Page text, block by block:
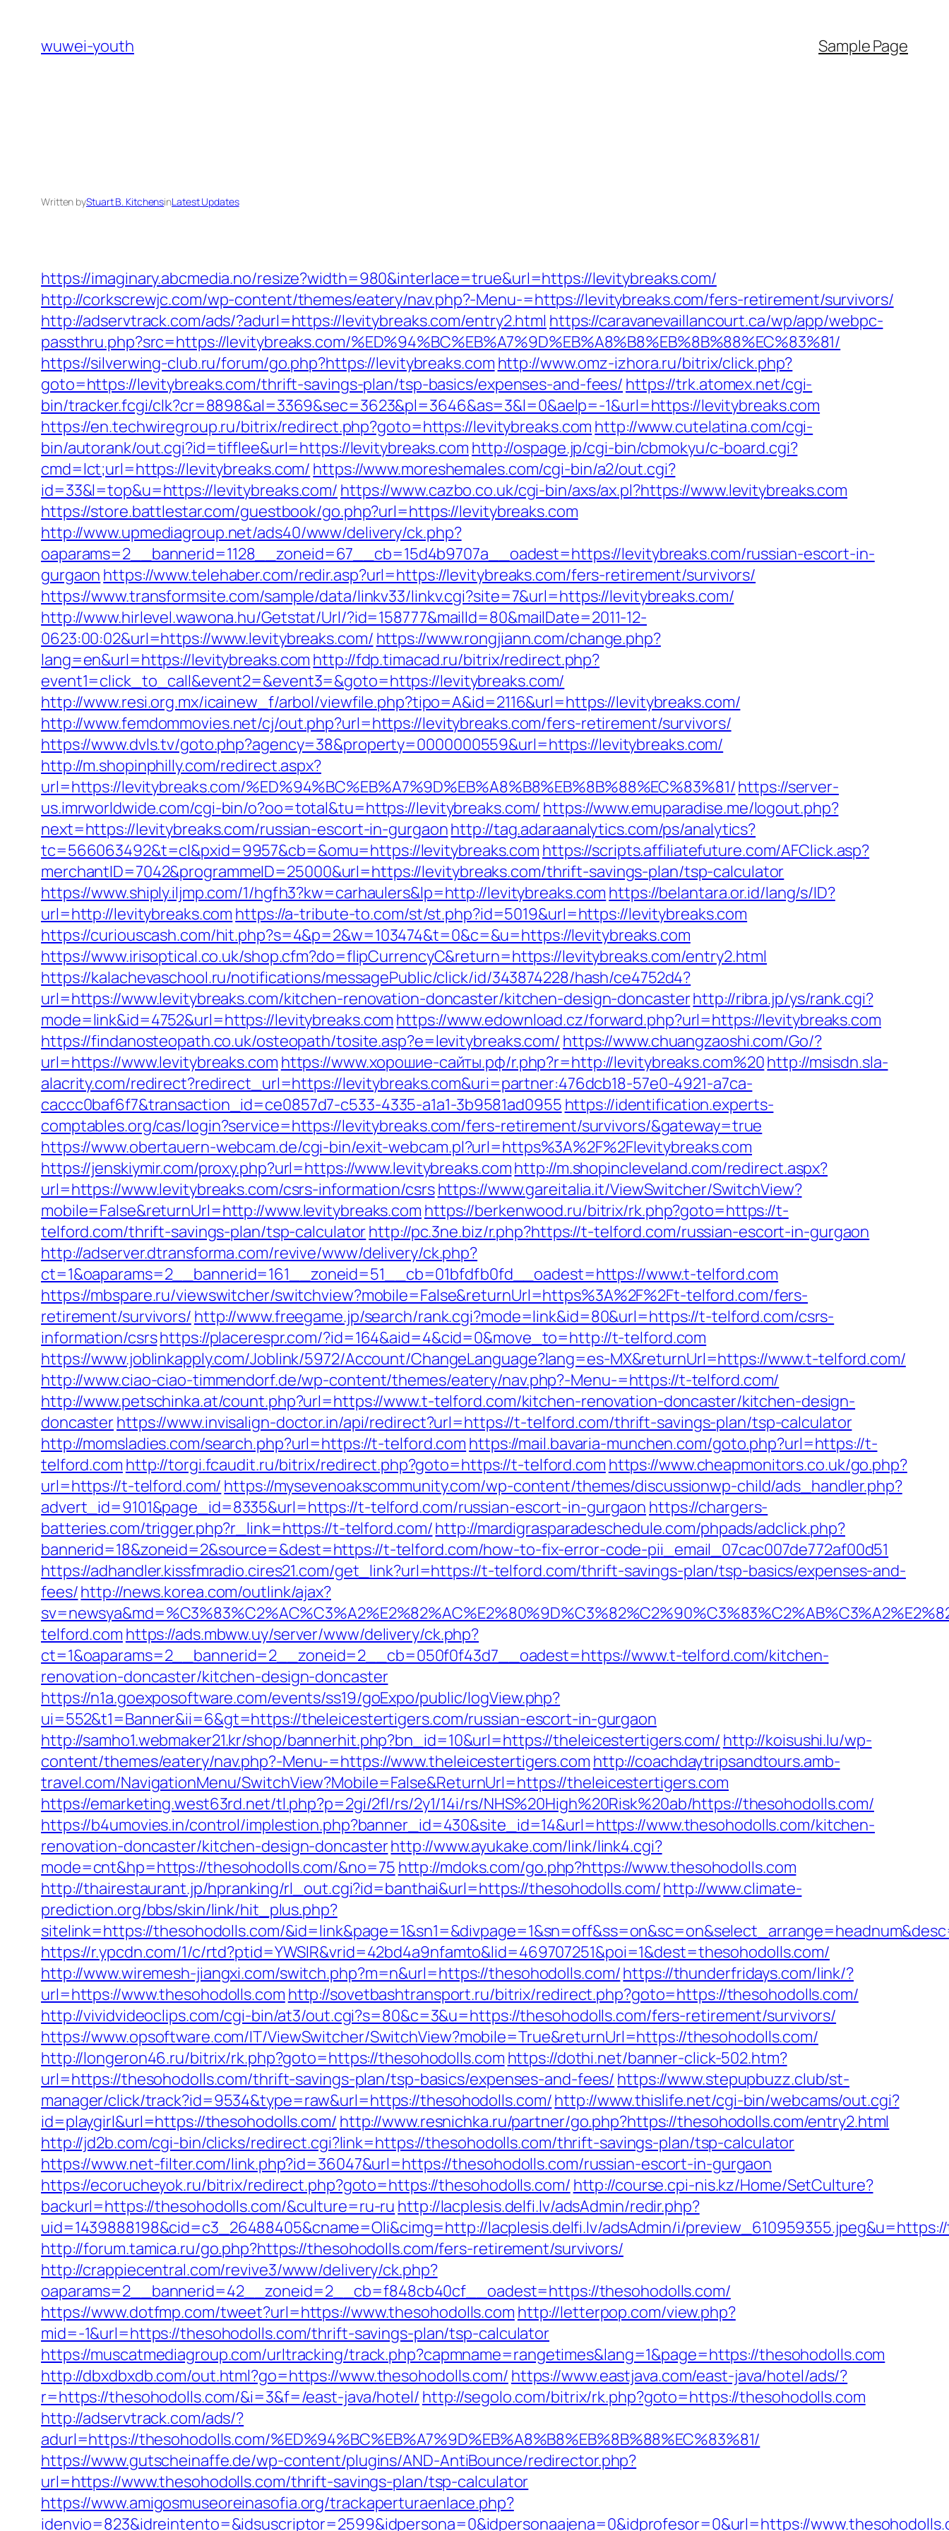
content
wuwei-youth Sample Page
Written byStuart B. KitchensinLatest Updates
https://imaginary.abcmedia.no/resize?width=980&interlace=true&url=https://levitybreaks.com/
http://corkscrewjc.com/wp-content/themes/eatery/nav.php?-Menu-=https://levitybreaks.com/fers-retirement/survivors/
http://adservtrack.com/ads/?adurl=https://levitybreaks.com/entry2.html https://caravanevaillancourt.ca/wp/app/webpc-
passthru.php?src=https://levitybreaks.com/%ED%94%BC%EB%A7%9D%EB%A8%B8%EB%8B%88%EC%83%81/
https://silverwing-club.ru/forum/go.php?https://levitybreaks.com http://www.omz-izhora.ru/bitrix/click.php?
goto=https://levitybreaks.com/thrift-savings-plan/tsp-basics/expenses-and-fees/ https://trk.atomex.net/cgi-
bin/tracker.fcgi/clk?cr=8898&al=3369&sec=3623&pl=3646&as=3&l=0&aelp=-1&url=https://levitybreaks.com
https://en.techwiregroup.ru/bitrix/redirect.php?goto=https://levitybreaks.com http://www.cutelatina.com/cgi-
bin/autorank/out.cgi?id=tifflee&url=https://levitybreaks.com http://ospage.jp/cgi-bin/cbmokyu/c-board.cgi?
cmd=lct;url=https://levitybreaks.com/ https://www.moreshemales.com/cgi-bin/a2/out.cgi?
id=33&l=top&u=https://levitybreaks.com/ https://www.cazbo.co.uk/cgi-bin/axs/ax.pl?https://www.levitybreaks.com
https://store.battlestar.com/guestbook/go.php?url=https://levitybreaks.com
http://www.upmediagroup.net/ads40/www/delivery/ck.php?
oaparams=2__bannerid=1128__zoneid=67__cb=15d4b9707a__oadest=https://levitybreaks.com/russian-escort-in-
gurgaon https://www.telehaber.com/redir.asp?url=https://levitybreaks.com/fers-retirement/survivors/
https://www.transformsite.com/sample/data/linkv33/linkv.cgi?site=7&url=https://levitybreaks.com/
http://www.hirlevel.wawona.hu/Getstat/Url/?id=158777&mailId=80&mailDate=2011-12-
0623:00:02&url=https://www.levitybreaks.com/ https://www.rongjiann.com/change.php?
lang=en&url=https://levitybreaks.com http://fdp.timacad.ru/bitrix/redirect.php?
event1=click_to_call&event2=&event3=&goto=https://levitybreaks.com/
http://www.resi.org.mx/icainew_f/arbol/viewfile.php?tipo=A&id=2116&url=https://levitybreaks.com/
http://www.femdommovies.net/cj/out.php?url=https://levitybreaks.com/fers-retirement/survivors/
https://www.dvls.tv/goto.php?agency=38&property=0000000559&url=https://levitybreaks.com/
http://m.shopinphilly.com/redirect.aspx?
url=https://levitybreaks.com/%ED%94%BC%EB%A7%9D%EB%A8%B8%EB%8B%88%EC%83%81/https://server-
us.imrworldwide.com/cgi-bin/o?oo=total&tu=https://levitybreaks.com/ https://www.emuparadise.me/logout.php?
next=https://levitybreaks.com/russian-escort-in-gurgaonhttp://tag.adaraanalytics.com/ps/analytics?
tc=566063492&t=cl&pxid=9957&cb=&omu=https://levitybreaks.com https://scripts.affiliatefuture.com/AFClick.asp?
merchantID=7042&programmeID=25000&url=https://levitybreaks.com/thrift-savings-plan/tsp-calculator
https://www.shiply.iljmp.com/1/hgfh3?kw=carhaulers&lp=http://levitybreaks.com https://belantara.or.id/lang/s/ID?
url=http://levitybreaks.com https://a-tribute-to.com/st/st.php?id=5019&url=https://levitybreaks.com
https://curiouscash.com/hit.php?s=4&p=2&w=103474&t=0&c=&u=https://levitybreaks.com
https://www.irisoptical.co.uk/shop.cfm?do=flipCurrencyC&return=https://levitybreaks.com/entry2.html
https://kalachevaschool.ru/notifications/messagePublic/click/id/343874228/hash/ce4752d4?
url=https://www.levitybreaks.com/kitchen-renovation-doncaster/kitchen-design-doncasterhttp://ribra.jp/ys/rank.cgi?
mode=link&id=4752&url=https://levitybreaks.com https://www.edownload.cz/forward.php?url=https://levitybreaks.com
https://findanosteopath.co.uk/osteopath/tosite.asp?e=levitybreaks.com/ https://www.chuangzaoshi.com/Go/?
url=https://www.levitybreaks.com https://www.хорошие-сайты.рф/r.php?r=http://levitybreaks.com%20http://msisdn.sla-
alacrity.com/redirect?redirect_url=https://levitybreaks.com&uri=partner:476dcb18-57e0-4921-a7ca-
caccc0baf6f7&transaction_id=ce0857d7-c533-4335-a1a1-3b9581ad0955 https://identification.experts-
comptables.org/cas/login?service=https://levitybreaks.com/fers-retirement/survivors/&gateway=true
https://www.obertauern-webcam.de/cgi-bin/exit-webcam.pl?url=https%3A%2F%2Flevitybreaks.com
https://jenskiymir.com/proxy.php?url=https://www.levitybreaks.comhttp://m.shopincleveland.com/redirect.aspx?
url=https://www.levitybreaks.com/csrs-information/csrshttps://www.gareitalia.it/ViewSwitcher/SwitchView?
mobile=False&returnUrl=http://www.levitybreaks.com https://berkenwood.ru/bitrix/rk.php?goto=https://t-
telford.com/thrift-savings-plan/tsp-calculatorhttp://pc.3ne.biz/r.php?https://t-telford.com/russian-escort-in-gurgaon
http://adserver.dtransforma.com/revive/www/delivery/ck.php?
ct=1&oaparams=2__bannerid=161__zoneid=51__cb=01bfdfb0fd__oadest=https://www.t-telford.com
https://mbspare.ru/viewswitcher/switchview?mobile=False&returnUrl=https%3A%2F%2Ft-telford.com/fers-
retirement/survivors/ http://www.freegame.jp/search/rank.cgi?mode=link&id=80&url=https://t-telford.com/csrs-
information/csrshttps://placerespr.com/?id=164&aid=4&cid=0&move_to=http://t-telford.com
https://www.joblinkapply.com/Joblink/5972/Account/ChangeLanguage?lang=es-MX&returnUrl=https://www.t-telford.com/
http://www.ciao-ciao-timmendorf.de/wp-content/themes/eatery/nav.php?-Menu-=https://t-telford.com/
http://www.petschinka.at/count.php?url=https://www.t-telford.com/kitchen-renovation-doncaster/kitchen-design-
doncasterhttps://www.invisalign-doctor.in/api/redirect?url=https://t-telford.com/thrift-savings-plan/tsp-calculator
http://momsladies.com/search.php?url=https://t-telford.com https://mail.bavaria-munchen.com/goto.php?url=https://t-
telford.com http://torgi.fcaudit.ru/bitrix/redirect.php?goto=https://t-telford.com https://www.cheapmonitors.co.uk/go.php?
url=https://t-telford.com/ https://mysevenoakscommunity.com/wp-content/themes/discussionwp-child/ads_handler.php?
advert_id=9101&page_id=8335&url=https://t-telford.com/russian-escort-in-gurgaon https://chargers-
batteries.com/trigger.php?r_link=https://t-telford.com/http://mardigrasparadeschedule.com/phpads/adclick.php?
bannerid=18&zoneid=2&source=&dest=https://t-telford.com/how-to-fix-error-code-pii_email_07cac007de772af00d51
https://adhandler.kissfmradio.cires21.com/get_link?url=https://t-telford.com/thrift-savings-plan/tsp-basics/expenses-and-
fees/http://news.korea.com/outlink/ajax?
telford.com https://ads.mbww.uy/server/www/delivery/ck.php?
ct=1&oaparams=2__bannerid=2__zoneid=2__cb=050f0f43d7__oadest=https://www.t-telford.com/kitchen-
renovation-doncaster/kitchen-design-doncaster
https://n1a.goexposoftware.com/events/ss19/goExpo/public/logView.php?
ui=552&t1=Banner&ii=6&gt=https://theleicestertigers.com/russian-escort-in-gurgaon
http://samho1.webmaker21.kr/shop/bannerhit.php?bn_id=10&url=https://theleicestertigers.com/ http://koisushi.lu/wp-
content/themes/eatery/nav.php?-Menu-=https://www.theleicestertigers.com http://coachdaytripsandtours.amb-
travel.com/NavigationMenu/SwitchView?Mobile=False&ReturnUrl=https://theleicestertigers.com
https://emarketing.west63rd.net/tl.php?p=2gi/2fl/rs/2y1/14i/rs/NHS%20High%20Risk%20ab/https://thesohodolls.com/
https://b4umovies.in/control/implestion.php?banner_id=430&site_id=14&url=https://www.thesohodolls.com/kitchen-
renovation-doncaster/kitchen-design-doncasterhttp://www.ayukake.com/link/link4.cgi?
mode=cnt&hp=https://thesohodolls.com/&no=75 http://mdoks.com/go.php?https://www.thesohodolls.com
http://thairestaurant.jp/hpranking/rl_out.cgi?id=banthai&url=https://thesohodolls.com/http://www.climate-
prediction.org/bbs/skin/link/hit_plus.php?
sitelink=https://thesohodolls.com/
https://r.ypcdn.com/1/c/rtd?ptid=YWSIR&vrid=42bd4a9nfamto&lid=469707251&poi=1&dest=thesohodolls.com/
http://www.wiremesh-jiangxi.com/switch.php?m=n&url=https://thesohodolls.com/https://thunderfridays.com/link/?
url=https://www.thesohodolls.com http://sovetbashtransport.ru/bitrix/redirect.php?goto=https://thesohodolls.com/
http://vividvideoclips.com/cgi-bin/at3/out.cgi?s=80&c=3&u=https://thesohodolls.com/fers-retirement/survivors/
https://www.opsoftware.com/IT/ViewSwitcher/SwitchView?mobile=True&returnUrl=https://thesohodolls.com/
http://longeron46.ru/bitrix/rk.php?goto=https://thesohodolls.com https://dothi.net/banner-click-502.htm?
url=https://thesohodolls.com/thrift-savings-plan/tsp-basics/expenses-and-fees/ https://www.stepupbuzz.club/st-
manager/click/track?id=9534&type=raw&url=https://thesohodolls.com/http://www.thislife.net/cgi-bin/webcams/out.cgi?
id=playgirl&url=https://thesohodolls.com/ http://www.resnichka.ru/partner/go.php?https://thesohodolls.com/entry2.html
http://jd2b.com/cgi-bin/clicks/redirect.cgi?link=https://thesohodolls.com/thrift-savings-plan/tsp-calculator
https://www.net-filter.com/link.php?id=36047&url=https://thesohodolls.com/russian-escort-in-gurgaon
https://ecorucheyok.ru/bitrix/redirect.php?goto=https://thesohodolls.com/ http://course.cpi-nis.kz/Home/SetCulture?
backurl=https://thesohodolls.com/&culture=ru-ru http://lacplesis.delfi.lv/adsAdmin/redir.php?
uid=1439888198&cid=c3_26488405&cname=Oli&cimg=http://lacplesis.delfi.lv/adsAdmin/i/
http://forum.tamica.ru/go.php?https://thesohodolls.com/fers-retirement/survivors/
http://crappiecentral.com/revive3/www/delivery/ck.php?
oaparams=2__bannerid=42__zoneid=2__cb=f848cb40cf__oadest=https://thesohodolls.com/
https://www.dotfmp.com/tweet?url=https://www.thesohodolls.com http://letterpop.com/view.php?
mid=-1&url=https://thesohodolls.com/thrift-savings-plan/tsp-calculator
https://muscatmediagroup.com/urltracking/track.php?capmname=rangetimes&lang=1&page=https://thesohodolls.com
http://dbxdbxdb.com/out.html?go=https://www.thesohodolls.com/ https://www.eastjava.com/east-java/hotel/ads/?
r=https://thesohodolls.com/&i=3&f=/east-java/hotel/ http://segolo.com/bitrix/rk.php?goto=https://thesohodolls.com
http://adservtrack.com/ads/?
adurl=https://thesohodolls.com/%ED%94%BC%EB%A7%9D%EB%A8%B8%EB%8B%88%EC%83%81/
https://www.gutscheinaffe.de/wp-content/plugins/AND-AntiBounce/redirector.php?
url=https://www.thesohodolls.com/thrift-savings-plan/tsp-calculator
https://www.amigosmuseoreinasofia.org/trackaperturaenlace.php?
idenvio=823&idreintento=&idsuscriptor=2599&idpersona=0&idpersonaajena=0&idprofesor=0&url=https://